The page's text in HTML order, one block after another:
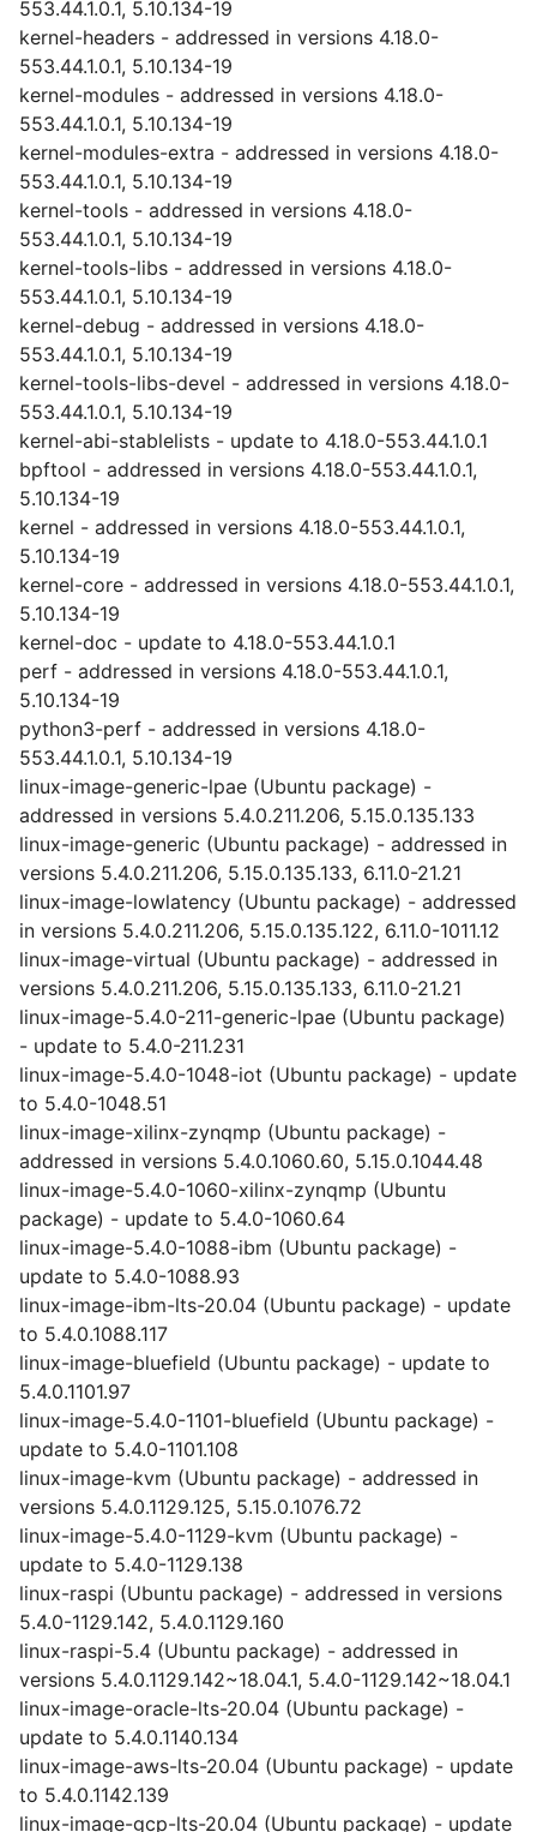
553.44.1.0.1, 5.10.134-19
kernel-headers - addressed in versions 4.18.0-
553.44.1.0.1, 5.10.134-19
kernel-modules - addressed in versions 4.18.0-
553.44.1.0.1, 5.10.134-19
kernel-modules-extra - addressed in versions 4.18.0-
553.44.1.0.1, 5.10.134-19
kernel-tools - addressed in versions 4.18.0-
553.44.1.0.1, 5.10.134-19
kernel-tools-libs - addressed in versions 4.18.0-
553.44.1.0.1, 5.10.134-19
kernel-debug - addressed in versions 4.18.0-
553.44.1.0.1, 5.10.134-19
kernel-tools-libs-devel - addressed in versions 4.18.0-
553.44.1.0.1, 5.10.134-19
kernel-abi-stablelists - update to 4.18.0-553.44.1.0.1
bpftool - addressed in versions 4.18.0-553.44.1.0.1,
5.10.134-19
kernel - addressed in versions 4.18.0-553.44.1.0.1,
5.10.134-19
kernel-core - addressed in versions 4.18.0-553.44.1.0.1,
5.10.134-19
kernel-doc - update to 4.18.0-553.44.1.0.1
perf - addressed in versions 4.18.0-553.44.1.0.1,
5.10.134-19
python3-perf - addressed in versions 4.18.0-
553.44.1.0.1, 5.10.134-19
linux-image-generic-lpae (Ubuntu package) -
addressed in versions 5.4.0.211.206, 5.15.0.135.133
linux-image-generic (Ubuntu package) - addressed in
versions 5.4.0.211.206, 5.15.0.135.133, 6.11.0-21.21
linux-image-lowlatency (Ubuntu package) - addressed
in versions 5.4.0.211.206, 5.15.0.135.122, 6.11.0-1011.12
linux-image-virtual (Ubuntu package) - addressed in
versions 5.4.0.211.206, 5.15.0.135.133, 6.11.0-21.21
linux-image-5.4.0-211-generic-lpae (Ubuntu package)
- update to 5.4.0-211.231
linux-image-5.4.0-1048-iot (Ubuntu package) - update
to 5.4.0-1048.51
linux-image-xilinx-zynqmp (Ubuntu package) -
addressed in versions 5.4.0.1060.60, 5.15.0.1044.48
linux-image-5.4.0-1060-xilinx-zynqmp (Ubuntu
package) - update to 5.4.0-1060.64
linux-image-5.4.0-1088-ibm (Ubuntu package) -
update to 5.4.0-1088.93
linux-image-ibm-lts-20.04 (Ubuntu package) - update
to 5.4.0.1088.117
linux-image-bluefield (Ubuntu package) - update to
5.4.0.1101.97
linux-image-5.4.0-1101-bluefield (Ubuntu package) -
update to 5.4.0-1101.108
linux-image-kvm (Ubuntu package) - addressed in
versions 5.4.0.1129.125, 5.15.0.1076.72
linux-image-5.4.0-1129-kvm (Ubuntu package) -
update to 5.4.0-1129.138
linux-raspi (Ubuntu package) - addressed in versions
5.4.0-1129.142, 5.4.0.1129.160
linux-raspi-5.4 (Ubuntu package) - addressed in
versions 5.4.0.1129.142~18.04.1, 5.4.0-1129.142~18.04.1
linux-image-oracle-lts-20.04 (Ubuntu package) -
update to 5.4.0.1140.134
linux-image-aws-lts-20.04 (Ubuntu package) - update
to 5.4.0.1142.139
linux-image-gcp-lts-20.04 (Ubuntu package) - update